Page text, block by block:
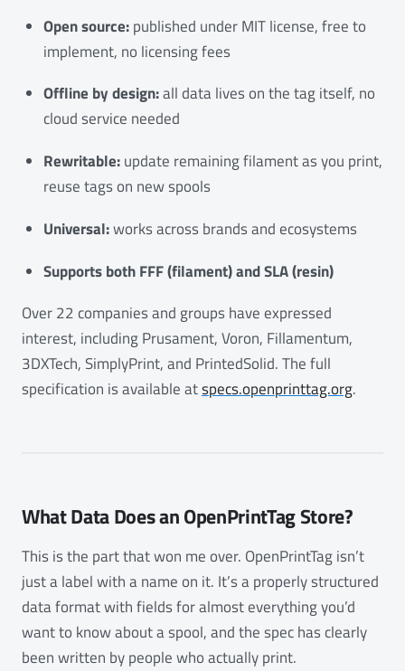
Open source:published under MIT license, free to
implement, no licensing fees
Offline by design:all data lives on the tag itself, no
cloud service needed
Rewritable:update remaining filament as you print,
reuse tags on new spools
Universal:works across brands and ecosystems
Supports both FFF (filament) and SLA (resin)
Over 22 companies and groups have expressed
interest, including Prusament, Voron, Fillamentum,
3DXTech, SimplyPrint, and PrintedSolid. The full
specification is available atspecs.openprinttag.org.
What Data Does an OpenPrintTag Store?
This is the part that won me over. OpenPrintTag isn’t
just a label with a name on it. It’s a properly structured
data format with fields for almost everything you’d
want to know about a spool, and the spec has clearly
been written by people who actually print.